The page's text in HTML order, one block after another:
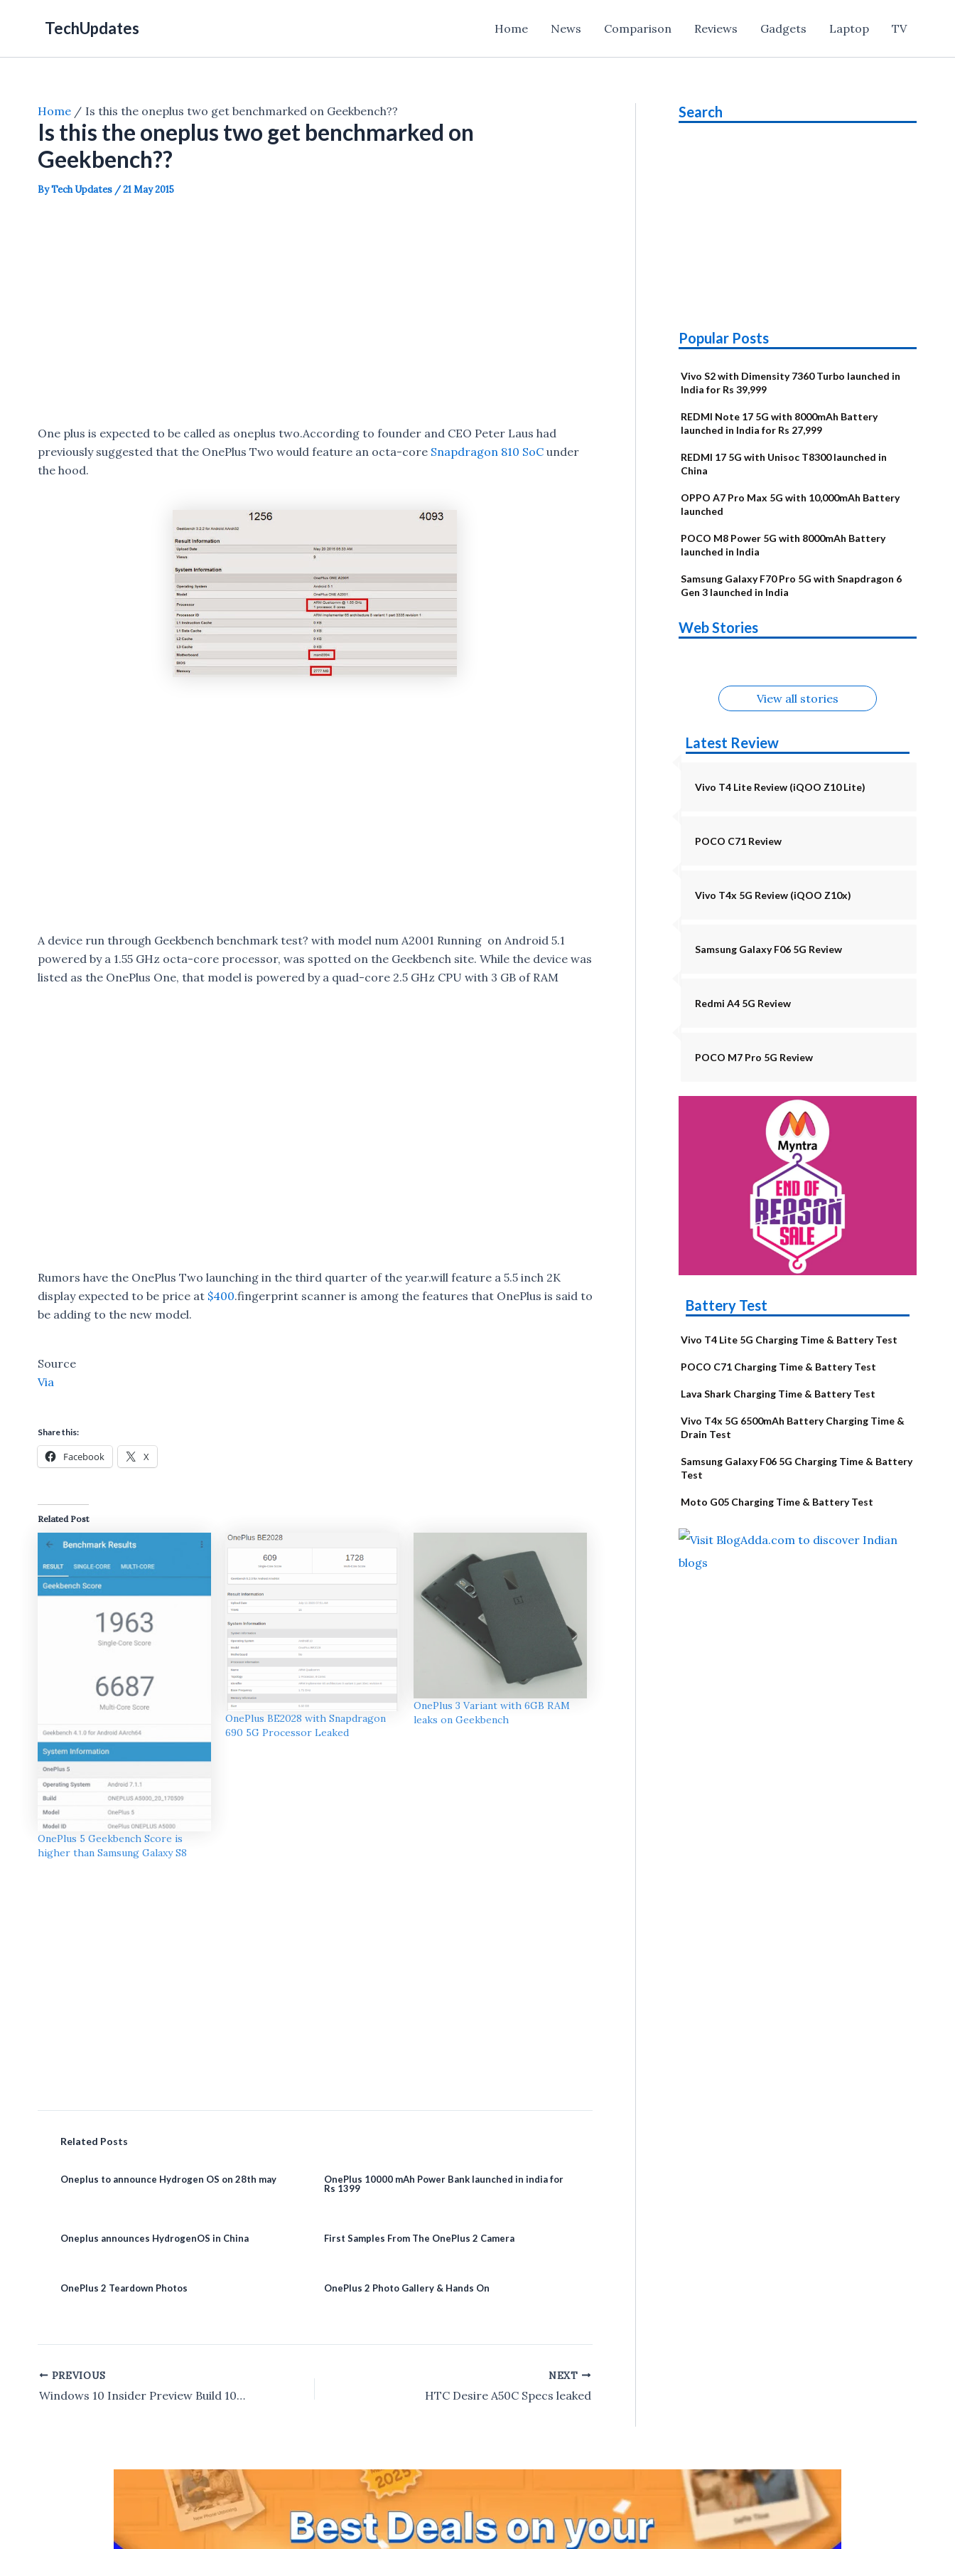
TechUpdates Home News Comparison Reviews Gadgets Laptop TV
Home Is this the oneplus two get benchmarked on Geekbench??
Is this the oneplus two get benchmarked on
Geekbench??
ByTech Updates /21 May 2015
One plus is expected to be called as oneplus two.According to founder and CEO Peter Laus had
previously suggested that the OnePlus Two would feature an octa-core Snapdragon 810 SoCunder
the hood.
A device run through Geekbench benchmark test? with model num A2001 Running on Android 5.1
powered by a 1.55 GHz octa-core processor, was spotted on the Geekbench site. While the device was
listed as the OnePlus One, that model is powered by a quad-core 2.5 GHz CPU with 3 GB of RAM
Rumors have the OnePlus Two launching in the third quarter of the year.will feature a 5.5 inch 2K
display expected to be price at $400.fingerprint scanner is among the features that OnePlus is said to
be adding to the new model.
Source
Via
Share this:
Facebook X
Related Post
OnePlus 5 Geekbench Score is
higher than Samsung Galaxy S8
OnePlus BE2028 with Snapdragon
690 5G Processor Leaked
OnePlus 3 Variant with 6GB RAM
leaks on Geekbench
Related Posts
Oneplus to announce Hydrogen OS on 28th may
OnePlus 10000 mAh Power Bank launched in india for
Rs 1399
Oneplus announces HydrogenOS in China First Samples From The OnePlus 2 Camera
OnePlus 2 Teardown Photos OnePlus 2 Photo Gallery & Hands On
Post
navigation
PREVIOUS
Windows 10 Insider Preview Build 10122 for PCs now available
NEXT
HTC Desire A50C Specs leaked
Search
Popular Posts
Vivo S2 with Dimensity 7360 Turbo launched in
India for Rs 39,999
REDMI Note 17 5G with 8000mAh Battery
launched in India for Rs 27,999
REDMI 17 5G with Unisoc T8300 launched in
China
OPPO A7 Pro Max 5G with 10,000mAh Battery
launched
POCO M8 Power 5G with 8000mAh Battery
launched in India
Samsung Galaxy F70 Pro 5G with Snapdragon 6
Gen 3 launched in India
Web Stories
Alternatives
Upcoming
phones in
Alternatives
Nothing Phone
4b Alternatives
Alternatives
OPPO Reno16
View all stories
Latest Review
Vivo T4 Lite Review (iQOO Z10 Lite)
POCO C71 Review
Vivo T4x 5G Review (iQOO Z10x)
Samsung Galaxy F06 5G Review
Redmi A4 5G Review
POCO M7 Pro 5G Review
Battery Test
Vivo T4 Lite 5G Charging Time & Battery Test
POCO C71 Charging Time & Battery Test
Lava Shark Charging Time & Battery Test
Vivo T4x 5G 6500mAh Battery Charging Time &
Drain Test
Samsung Galaxy F06 5G Charging Time & Battery
Test
Moto G05 Charging Time & Battery Test